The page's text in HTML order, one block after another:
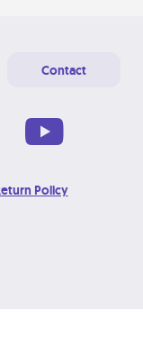
Contact
Policy